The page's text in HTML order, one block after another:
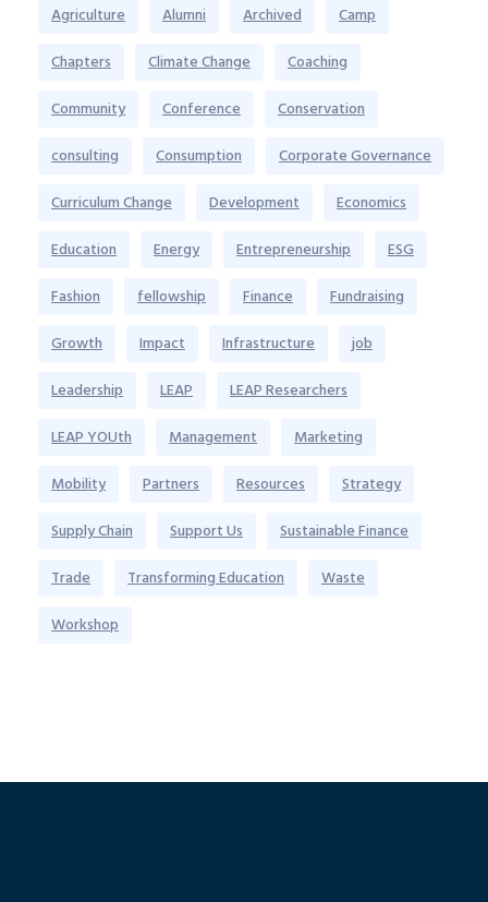
Agriculture Alumni Archived
Camp
Chapters
Climate Change
Coaching
Community
Conference
Conservation
consulting
Consumption
Corporate Governance
Curriculum Change
Development
Economics
Education
Energy Entrepreneurship
ESG
Fashion
fellowship Finance
Fundraising
Growth
Impact Infrastructure
job
Leadership
LEAP
LEAP Researchers
LEAP YOUth
Management
Marketing
Mobility
Partners Resources
Strategy
Supply Chain
Support Us
Sustainable Finance
Trade
Transforming Education
Waste
Workshop